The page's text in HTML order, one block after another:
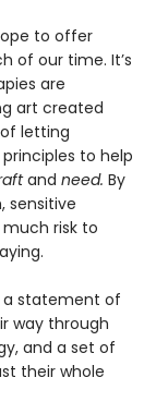
to offer
of our time. It’s
are
art created
letting
to help
and need. By
sensitive
risk to
statement of
way through
and a set of
their whole